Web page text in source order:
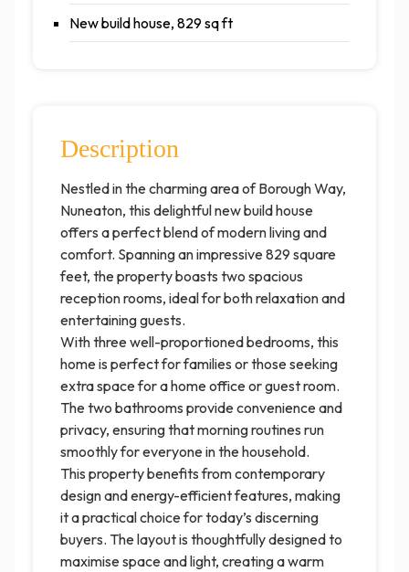
New build house, 829 sq ft
Description
Nestled in the charming area of Borough Way,
Nuneaton, this delightful new build house
offers a perfect blend of modern living and
comfort. Spanning an impressive 829 square
feet, the property boasts two spacious
reception rooms, ideal for both relaxation and
entertaining guests.
With three well-proportioned bedrooms, this
home is perfect for families or those seeking
extra space for a home office or guest room.
The two bathrooms provide convenience and
privacy, ensuring that morning routines run
smoothly for everyone in the household.
This property benefits from contemporary
design and energy-efficient features, making
it a practical choice for today’s discerning
buyers. The layout is thoughtfully designed to
maximise space and light, creating a warm